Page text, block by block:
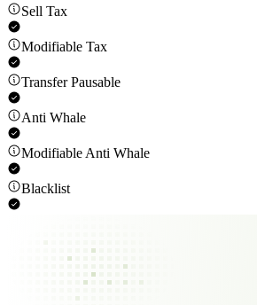
Sell Tax
Modifiable Tax
Transfer Pausable
Anti Whale
Modifiable Anti Whale
Blacklist